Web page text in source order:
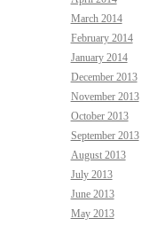
March 2014
February 2014
January 2014
December 2013
November 2013
October 2013
September 2013
August 2013
July 2013
June 2013
May 2013